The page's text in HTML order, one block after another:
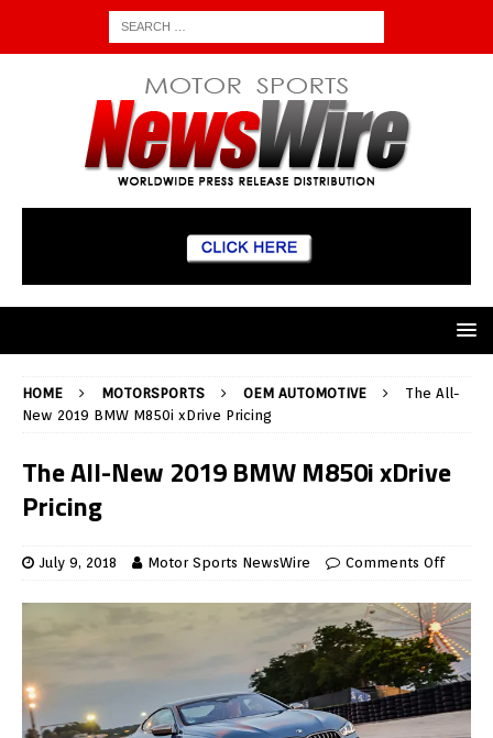
HOME MOTORSPORTS OEM AUTOMOTIVE
The All-
New 2019 BMW M850i xDrive Pricing
The All-New 2019 BMW M850i xDrive
Pricing
July 9, 2018 Motor Sports NewsWire Comments Off